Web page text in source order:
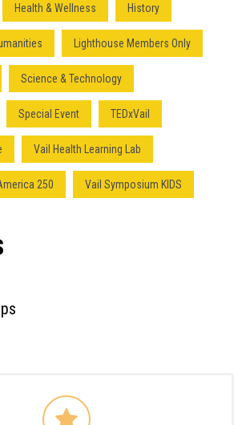
Health & Wellness History
Lighthouse Members Only
Science & Technology
Special Event TEDxVail
Vail Health Learning Lab
250 Vail Symposium KIDS